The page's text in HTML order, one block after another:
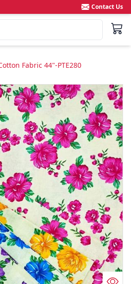
Contact Us
Fabric 44"-PTE280